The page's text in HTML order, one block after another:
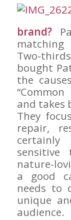
brand?
Two-
bought
the
and takes
They
repair,
certainly
nature-
a good
needs to
unique
audience.